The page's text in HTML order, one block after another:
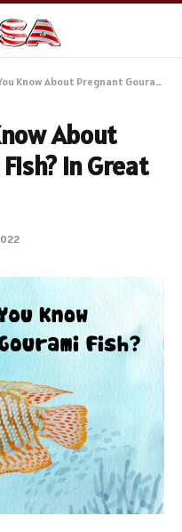
About Pregnant Gourami Fish? In Great Details
About
In Great